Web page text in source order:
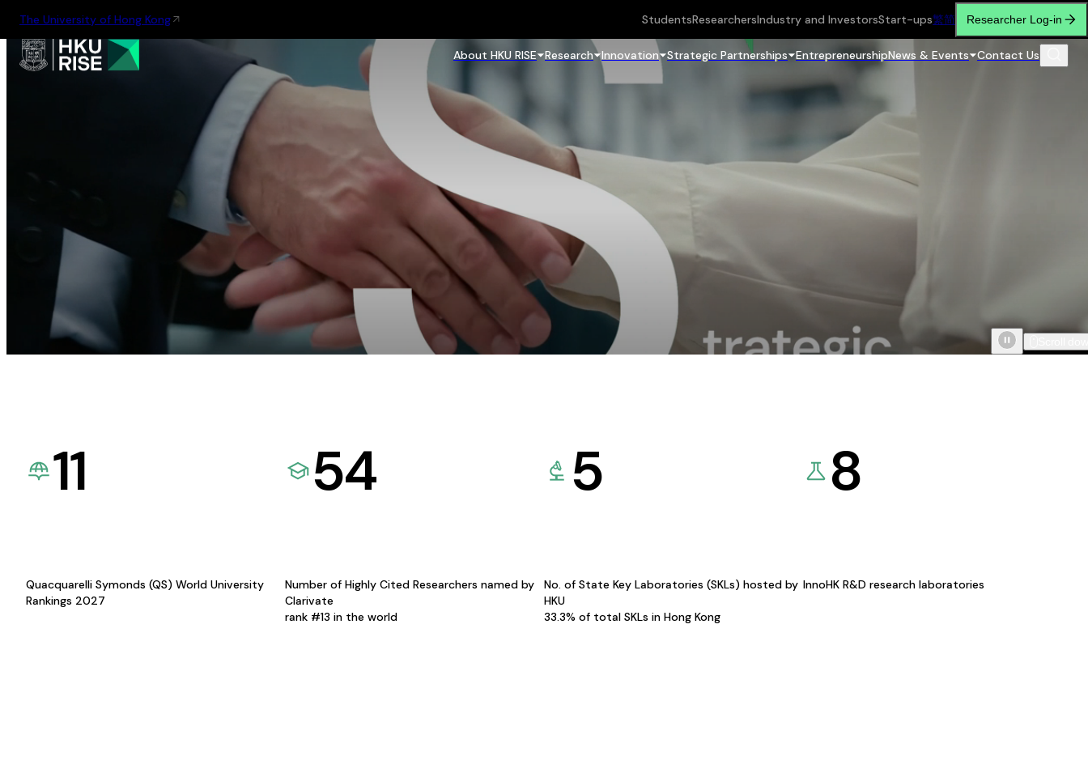
The University of Hong Kong StudentsResearchersIndustry and InvestorsStart-ups繁简 Researcher Log-in
About HKU RISE Research Innovation Strategic Partnerships EntrepreneurshipNews & Events Contact Us
11
Quacquarelli Symonds (QS) World University
Rankings 2027
54
Number of Highly Cited Researchers named by
Clarivate
rank #13 in the world
5
No. of State Key Laboratories (SKLs) hosted by
HKU
33.3% of total SKLs in Hong Kong
8
InnoHK R&D research laboratories